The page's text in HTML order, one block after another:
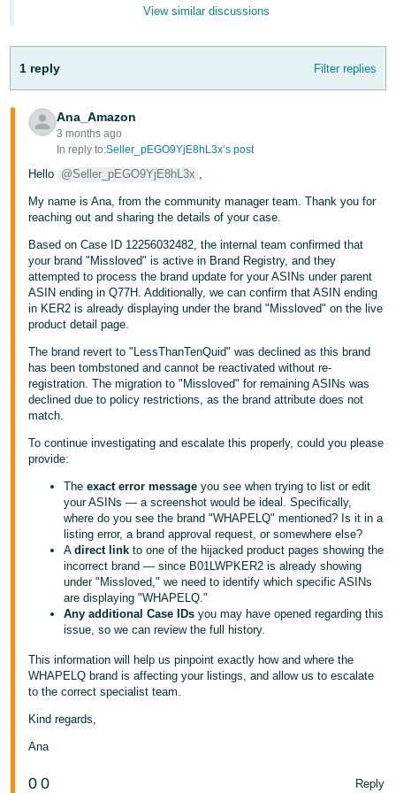
हिंदी
- IN
한
국
어
-
KR
Português
- BR
தமிழ்
- IN
ไทย
- TH
Tiếng
Việt -
VN
View similar discussions
1 reply Filter replies
Ana_Amazon
3 months ago
In reply to:Seller_pEGO9YjE8hL3x’s post
Hello @Seller_pEGO9YjE8hL3x ,
My name is Ana, from the community manager team. Thank you for
reaching out and sharing the details of your case.
Based on Case ID 12256032482, the internal team confirmed that
your brand "Missloved" is active in Brand Registry, and they
attempted to process the brand update for your ASINs under parent
ASIN ending in Q77H. Additionally, we can confirm that ASIN ending
in KER2 is already displaying under the brand "Missloved" on the live
product detail page.
The brand revert to "LessThanTenQuid" was declined as this brand
has been tombstoned and cannot be reactivated without re-
registration. The migration to "Missloved" for remaining ASINs was
declined due to policy restrictions, as the brand attribute does not
match.
To continue investigating and escalate this properly, could you please
provide:
Theexact error messageyou see when trying to list or edit
your ASINs — a screenshot would be ideal. Specifically,
where do you see the brand "WHAPELQ" mentioned? Is it in a
listing error, a brand approval request, or somewhere else?
Adirect link to one of the hijacked product pages showing the
incorrect brand — since B01LWPKER2 is already showing
under "Missloved," we need to identify which specific ASINs
are displaying "WHAPELQ."
Any additional Case IDs you may have opened regarding this
issue, so we can review the full history.
This information will help us pinpoint exactly how and where the
WHAPELQ brand is affecting your listings, and allow us to escalate
to the correct specialist team.
Kind regards,
Ana
0 0 Reply